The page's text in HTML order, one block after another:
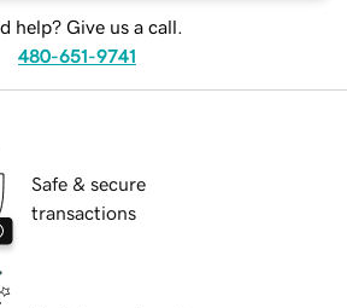
help? Give us a call.
480-651-9741
Safe & secure
transactions